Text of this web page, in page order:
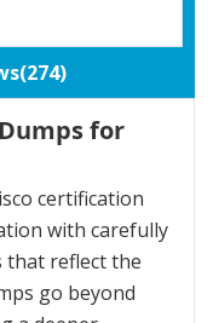
for
certification
with carefully
that reflect the
go beyond